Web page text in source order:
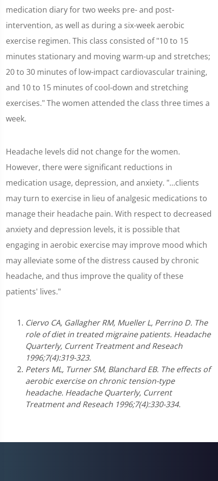
medication diary for two weeks pre- and post-
intervention, as well as during a six-week aerobic
exercise regimen. This class consisted of "10 to 15
minutes stationary and moving warm-up and stretches;
20 to 30 minutes of low-impact cardiovascular training,
and 10 to 15 minutes of cool-down and stretching
exercises." The women attended the class three times a
week.
Headache levels did not change for the women.
However, there were significant reductions in
medication usage, depression, and anxiety. "...clients
may turn to exercise in lieu of analgesic medications to
manage their headache pain. With respect to decreased
anxiety and depression levels, it is possible that
engaging in aerobic exercise may improve mood which
may alleviate some of the distress caused by chronic
headache, and thus improve the quality of these
patients' lives."
Ciervo CA, Gallagher RM, Mueller L, Perrino D. The
role of diet in treated migraine patients. Headache
Quarterly, Current Treatment and Reseach
1996;7(4):319-323.
Peters ML, Turner SM, Blanchard EB. The effects of
aerobic exercise on chronic tension-type
headache. Headache Quarterly, Current
Treatment and Reseach 1996;7(4):330-334.